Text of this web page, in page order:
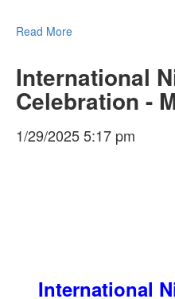
Read More
International
Celebration -
1/29/2025 5:17 pm
International